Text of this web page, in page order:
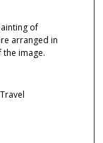
of
arranged in
image.